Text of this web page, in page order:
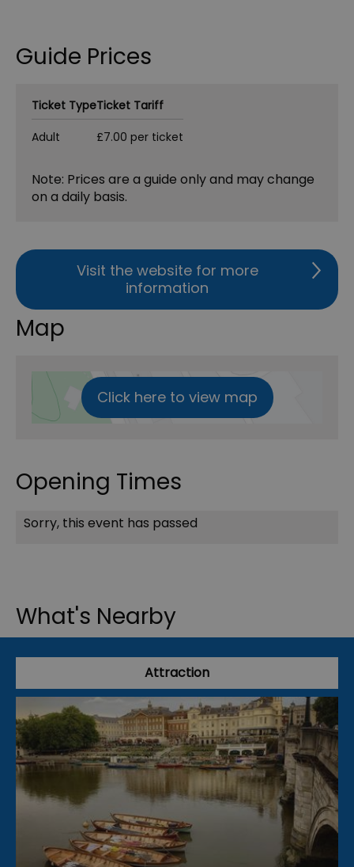
Guide Prices
Ticket TypeTicket Tariff
Adult
£7.00 per ticket
Note: Prices are a guide only and may change
on a daily basis.
Visit the website for more
information
Map
Click here to view map
Opening Times
Sorry, this event has passed
What's Nearby
Attraction